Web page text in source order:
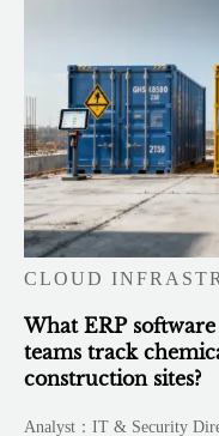
CLOUD
What ERP
teams track
construction sites?
Analyst：IT & Security